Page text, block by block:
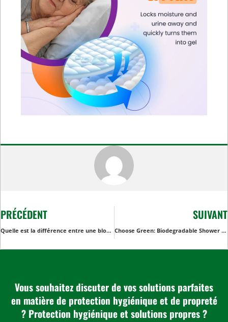
PRÉCÉDENT
Quelle est la différence entre une blouse et un tablier ?
SUIVANT
Choose Green: Biodegradable Shower Caps for Eco-Conscious Consumers
Vous souhaitez discuter de vos solutions parfaites
en matière de protection hygiénique et de propreté
? Protection hygiénique et solutions propres ?